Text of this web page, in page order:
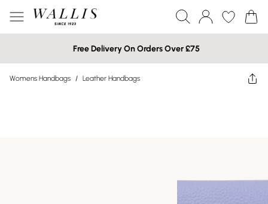
Free Delivery On Orders Over £75
Womens Handbags / Leather Handbags